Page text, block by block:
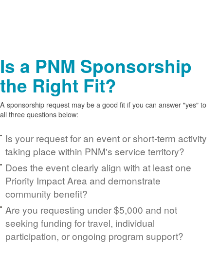
Is a PNM Sponsorship
the Right Fit?
A sponsorship request may be a good fit if you can answer "yes" to
all three questions below:
Is your request for an event or short-term activity
taking place within PNM's service territory?
Does the event clearly align with at least one
Priority Impact Area and demonstrate
community benefit?
Are you requesting under $5,000 and not
seeking funding for travel, individual
participation, or ongoing program support?